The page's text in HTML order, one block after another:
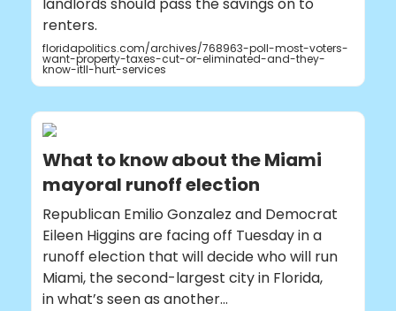
renters.
floridapolitics.com/archives/768963-poll-most-voters-
want-property-taxes-cut-or-eliminated-and-they-
know-itll-hurt-services
What to know about the Miami
mayoral runoff election
Republican Emilio Gonzalez and Democrat
Eileen Higgins are facing off Tuesday in a
runoff election that will decide who will run
Miami, the second-largest city in Florida,
in what’s seen as another…